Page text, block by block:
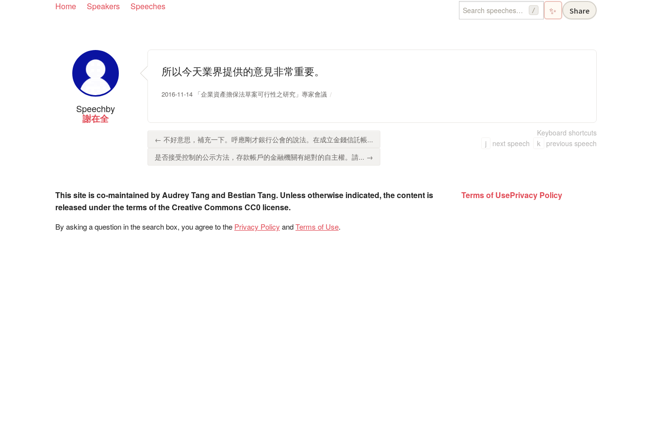
Home Speakers Speeches / ✨ Share
Speechby
謝在全
所以今天業界提供的意見非常重要。
2016-11-14 「企業資產擔保法草案可行性之研究」專家會議
← 不好意思，補充一下。呼應剛才銀行公會的說法。在成立金錢信託帳...
是否接受控制的公示方法，存款帳戶的金融機關有絕對的自主權。請... →
Keyboard shortcuts
j
next speech k previous speech
This site is co-maintained by Audrey Tang and Bestian Tang. Unless otherwise indicated, the content is
released under the terms of the Creative Commons CC0 license.
By asking a question in the search box, you agree to the Privacy Policy andTerms of Use.
Terms of UsePrivacy Policy